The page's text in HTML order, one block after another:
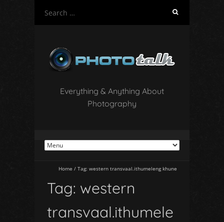
c
h
o
:
Everything & Anything About
Photography
Home / Tag: western transvaal.ithumeleng khune
Tag: western
transvaal.ithumele